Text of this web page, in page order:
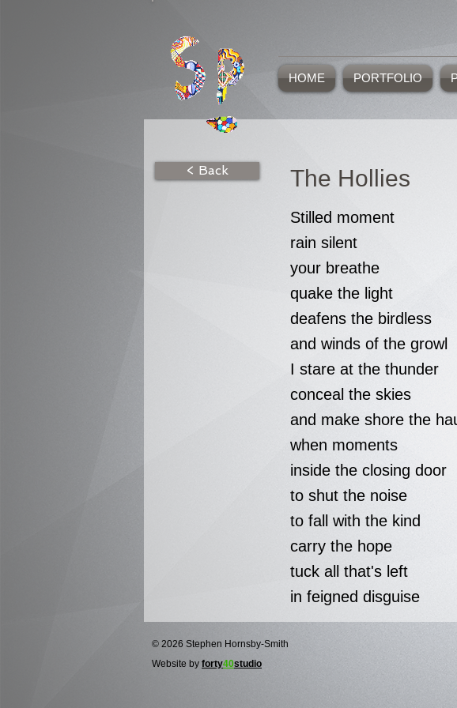
HOME PORTFOLIO
< Back The Hollies
Stilled moment
rain silent
your breathe
quake the light
deafens the birdless
and winds of the growl
I stare at the thunder
conceal the skies
and make shore the
when moments
inside the closing door
to shut the noise
to fall with the kind
carry the hope
tuck all that's left
in feigned disguise
© 2026 Stephen Hornsby-Smith
Website by forty40studio